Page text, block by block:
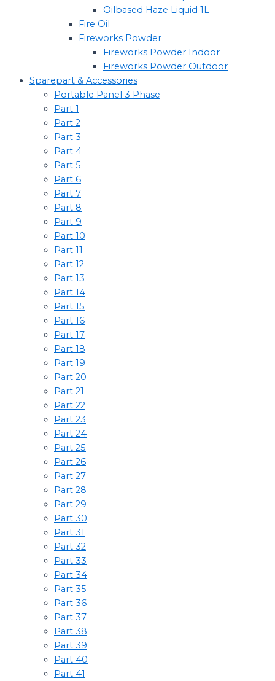
Oilbased Haze Liquid 1L
Fire Oil
Fireworks Powder
Fireworks Powder Indoor
Fireworks Powder Outdoor
Sparepart & Accessories
Portable Panel 3 Phase
Part 1
Part 2
Part 3
Part 4
Part 5
Part 6
Part 7
Part 8
Part 9
Part 10
Part 11
Part 12
Part 13
Part 14
Part 15
Part 16
Part 17
Part 18
Part 19
Part 20
Part 21
Part 22
Part 23
Part 24
Part 25
Part 26
Part 27
Part 28
Part 29
Part 30
Part 31
Part 32
Part 33
Part 34
Part 35
Part 36
Part 37
Part 38
Part 39
Part 40
Part 41